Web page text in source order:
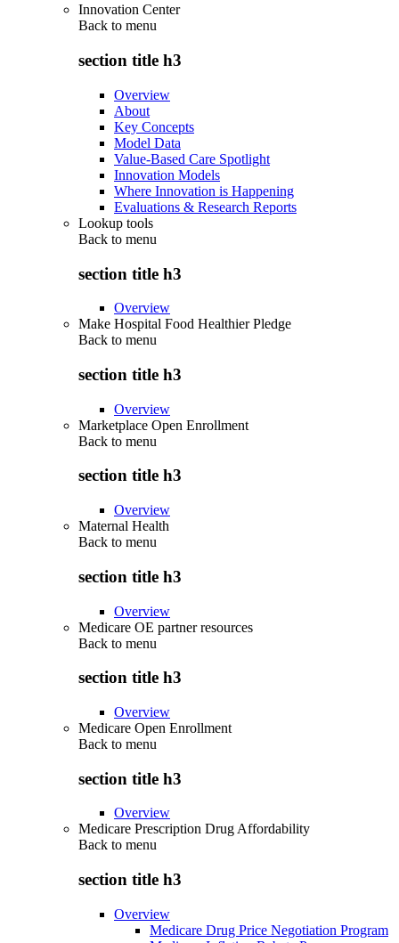
Innovation Center
Back to menu
section title h3
Overview
About
Key Concepts
Model Data
Value-Based Care Spotlight
Innovation Models
Where Innovation is Happening
Evaluations & Research Reports
Lookup tools
Back to menu
section title h3
Overview
Make Hospital Food Healthier Pledge
Back to menu
section title h3
Overview
Marketplace Open Enrollment
Back to menu
section title h3
Overview
Maternal Health
Back to menu
section title h3
Overview
Medicare OE partner resources
Back to menu
section title h3
Overview
Medicare Open Enrollment
Back to menu
section title h3
Overview
Medicare Prescription Drug Affordability
Back to menu
section title h3
Overview
Medicare Drug Price Negotiation Program